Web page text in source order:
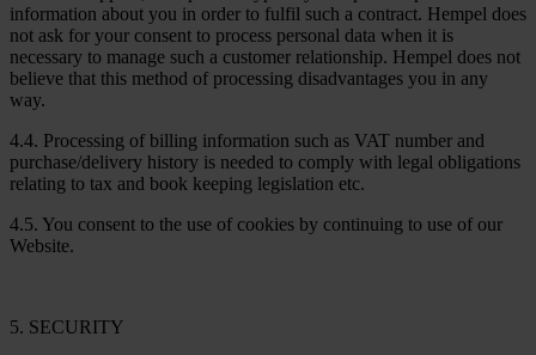
information about you in order to fulfil such a contract. Hempel does
not ask for your consent to process personal data when it is
necessary to manage such a customer relationship. Hempel does not
believe that this method of processing disadvantages you in any
way.
4.4. Processing of billing information such as VAT number and
purchase/delivery history is needed to comply with legal obligations
relating to tax and book keeping legislation etc.
4.5. You consent to the use of cookies by continuing to use of our
Website.
5. SECURITY